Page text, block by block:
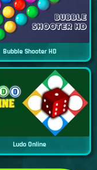
Bubble Shooter HD
Ludo Online